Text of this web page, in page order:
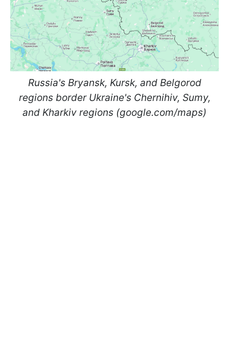
Russia's Bryansk, Kursk, and Belgorod
regions border Ukraine's Chernihiv, Sumy,
and Kharkiv regions (google.com/maps)